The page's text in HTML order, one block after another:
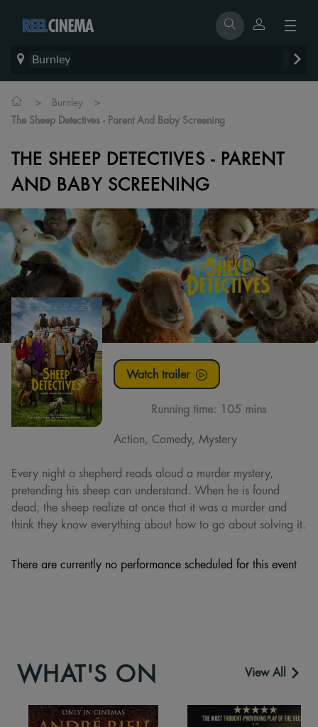
Burnley
> Burnley >
The Sheep Detectives - Parent And Baby Screening
THE SHEEP DETECTIVES - PARENT
AND BABY SCREENING
Watch trailer
Running time: 105 mins
Action, Comedy, Mystery
Every night a shepherd reads aloud a murder mystery,
pretending his sheep can understand. When he is found
dead, the sheep realize at once that it was a murder and
think they know everything about how to go about solving it.
There are currently no performance scheduled for this event
WHAT'S ON View All